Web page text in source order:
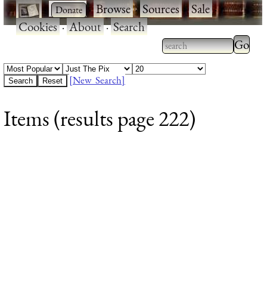
· ·Browse·Sources·Sale·
Cookies·About·Search
Type 2 or more
characters for
Type
[New Search]
Items (results page 222)